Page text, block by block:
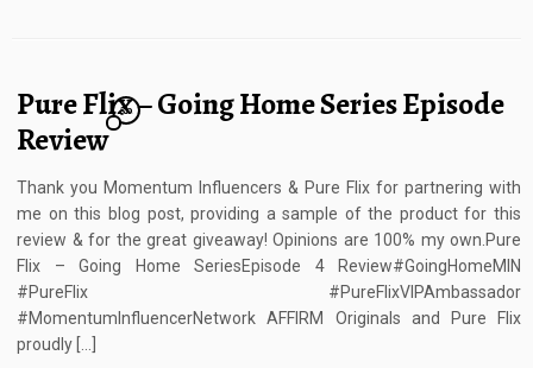
Pure Flix – Going Home Series Episode
Review
30
Thank you Momentum Influencers & Pure Flix for partnering with
me on this blog post, providing a sample of the product for this
review & for the great giveaway! Opinions are 100% my own.Pure
Flix – Going Home SeriesEpisode 4 Review#GoingHomeMIN
#PureFlix #PureFlixVIPAmbassador
#MomentumInfluencerNetwork AFFIRM Originals and Pure Flix
proudly […]